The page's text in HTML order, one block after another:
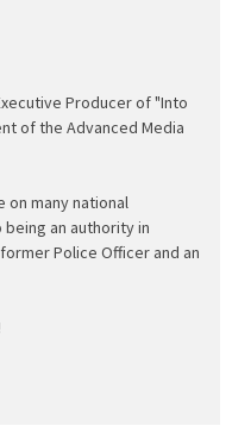
Producer of "Into
of the Advanced Media
on many national
an authority in
Police Officer and an